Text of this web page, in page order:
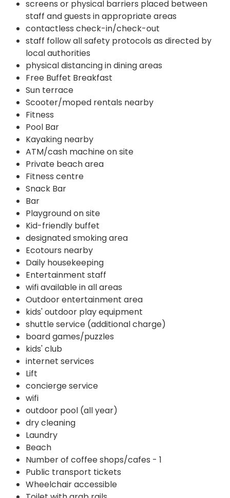
screens or physical barriers placed between
staff and guests in appropriate areas
contactless check-in/check-out
staff follow all safety protocols as directed by
local authorities
physical distancing in dining areas
Free Buffet Breakfast
Sun terrace
Scooter/moped rentals nearby
Fitness
Pool Bar
Kayaking nearby
ATM/cash machine on site
Private beach area
Fitness centre
Snack Bar
Bar
Playground on site
Kid-friendly buffet
designated smoking area
Ecotours nearby
Daily housekeeping
Entertainment staff
wifi available in all areas
Outdoor entertainment area
kids' outdoor play equipment
shuttle service (additional charge)
board games/puzzles
kids' club
internet services
Lift
concierge service
wifi
outdoor pool (all year)
dry cleaning
Laundry
Beach
Number of coffee shops/cafes - 1
Public transport tickets
Wheelchair accessible